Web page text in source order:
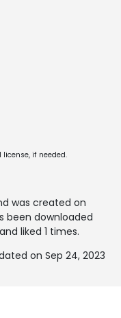
if needed.
was created on
been downloaded
liked 1 times.
on Sep 24, 2023